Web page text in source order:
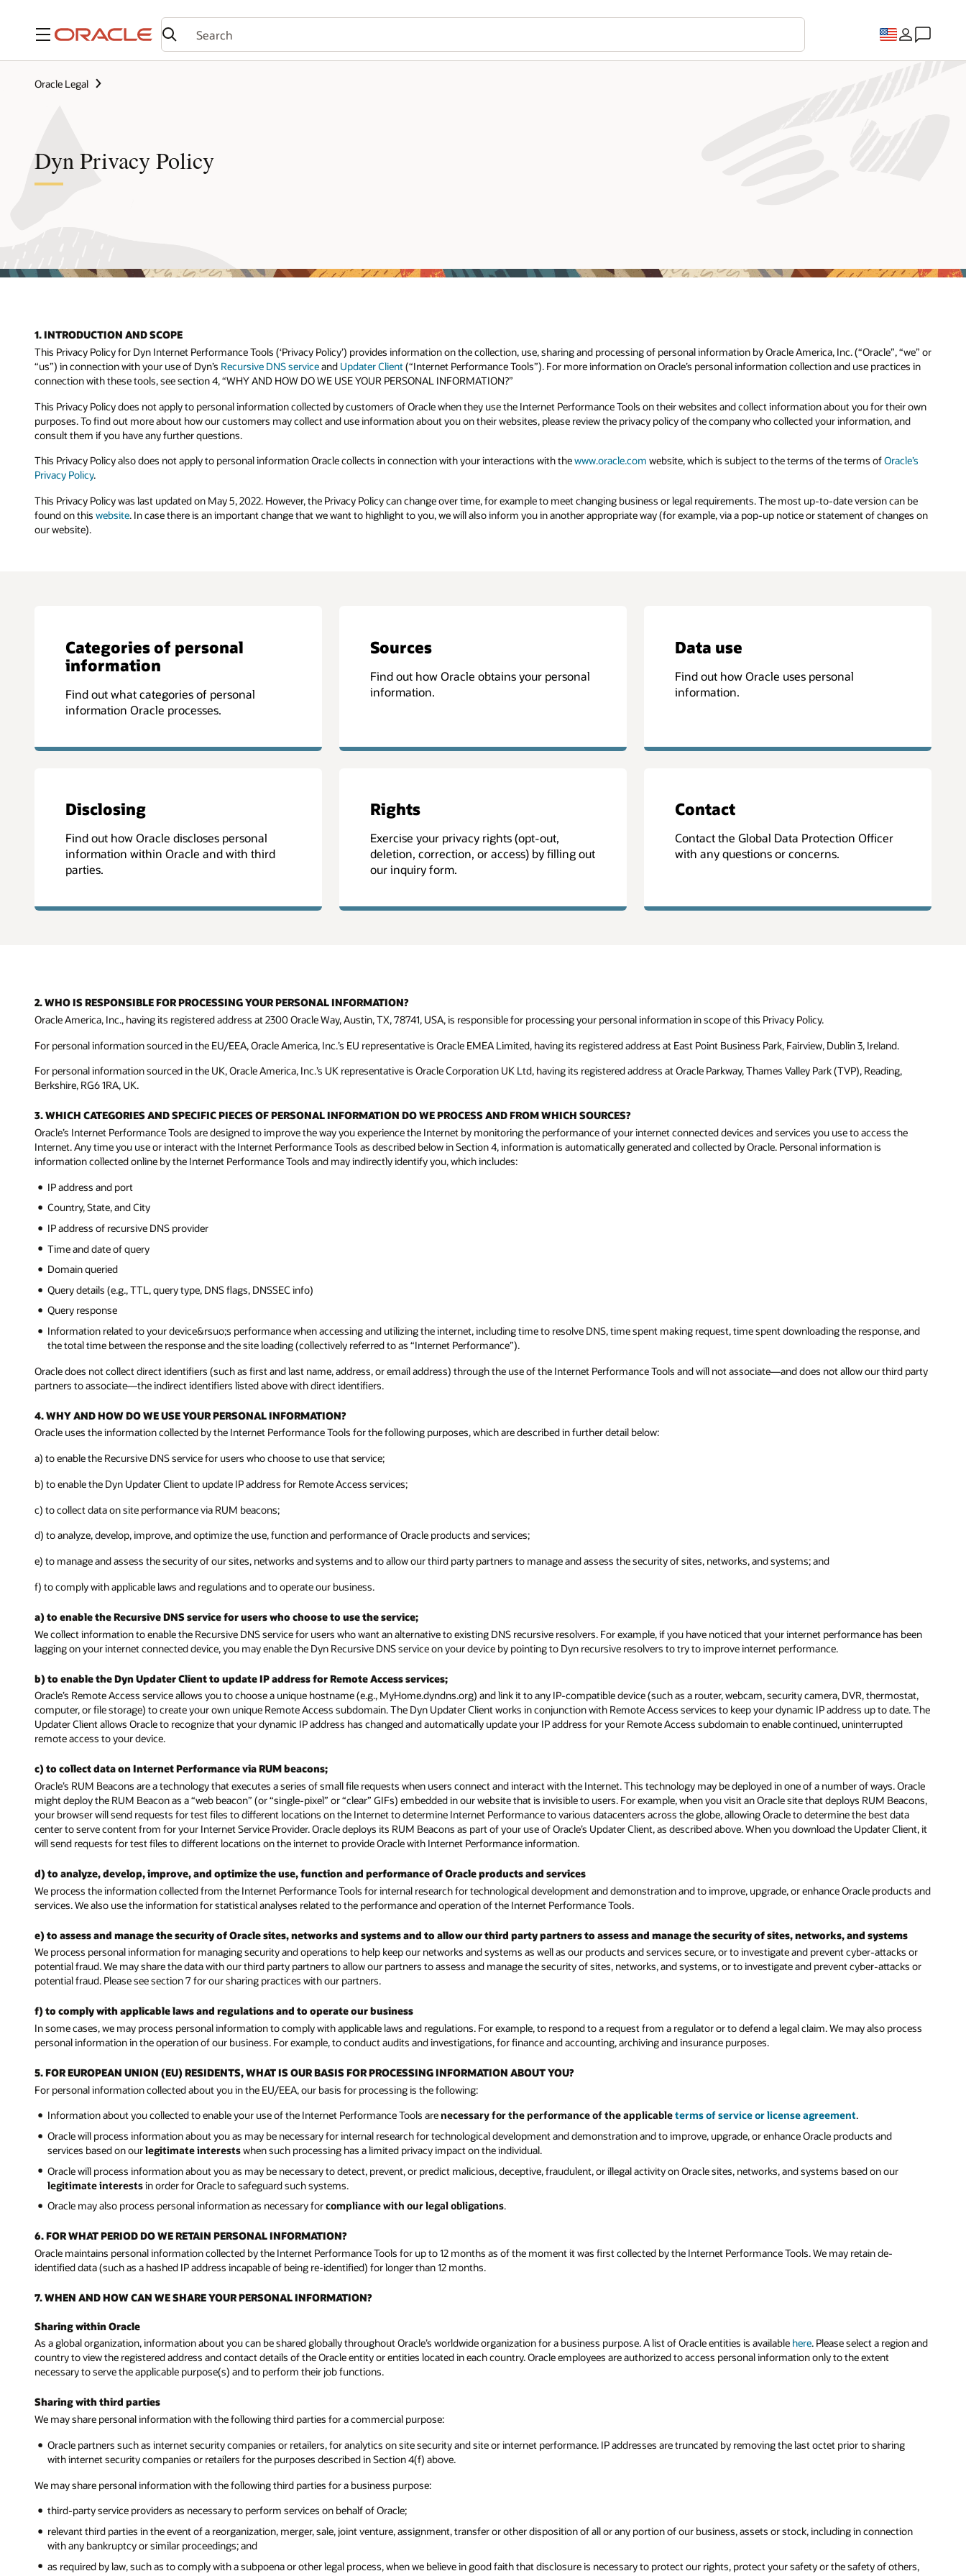
Menu
Oracle Legal
Dyn Privacy Policy
1. INTRODUCTION AND SCOPE
This Privacy Policy for Dyn Internet Performance Tools (‘Privacy Policy’) provides information on the collection, use, sharing and processing of personal information by Oracle America, Inc. (“Oracle”, “we” or
“us”) in connection with your use of Dyn’s Recursive DNS serviceand Updater Client(“Internet Performance Tools”). For more information on Oracle’s personal information collection and use practices in
connection with these tools, see section 4, “WHY AND HOW DO WE USE YOUR PERSONAL INFORMATION?”
This Privacy Policy does not apply to personal information collected by customers of Oracle when they use the Internet Performance Tools on their websites and collect information about you for their own
purposes. To find out more about how our customers may collect and use information about you on their websites, please review the privacy policy of the company who collected your information, and
consult them if you have any further questions.
This Privacy Policy also does not apply to personal information Oracle collects in connection with your interactions with thewww.oracle.com website, which is subject to the terms of the terms ofOracle’s
Privacy Policy.
This Privacy Policy was last updated on May 5, 2022. However, the Privacy Policy can change over time, for example to meet changing business or legal requirements. The most up-to-date version can be
found on this website. In case there is an important change that we want to highlight to you, we will also inform you in another appropriate way (for example, via a pop-up notice or statement of changes on
our website).
Categories of personal
information
Find out what categories of personal
information Oracle processes.
Sources
Find out how Oracle obtains your personal
information.
Data use
Find out how Oracle uses personal
information.
Disclosing
Find out how Oracle discloses personal
information within Oracle and with third
parties.
Rights
Exercise your privacy rights (opt-out,
deletion, correction, or access) by filling out
our inquiry form.
Contact
Contact the Global Data Protection Officer
with any questions or concerns.
2. WHO IS RESPONSIBLE FOR PROCESSING YOUR PERSONAL INFORMATION?
Oracle America, Inc., having its registered address at 2300 Oracle Way, Austin, TX, 78741, USA, is responsible for processing your personal information in scope of this Privacy Policy.
For personal information sourced in the EU/EEA, Oracle America, Inc.’s EU representative is Oracle EMEA Limited, having its registered address at East Point Business Park, Fairview, Dublin 3, Ireland.
For personal information sourced in the UK, Oracle America, Inc.’s UK representative is Oracle Corporation UK Ltd, having its registered address at Oracle Parkway, Thames Valley Park (TVP), Reading,
Berkshire, RG6 1RA, UK.
3. WHICH CATEGORIES AND SPECIFIC PIECES OF PERSONAL INFORMATION DO WE PROCESS AND FROM WHICH SOURCES?
Oracle’s Internet Performance Tools are designed to improve the way you experience the Internet by monitoring the performance of your internet connected devices and services you use to access the
Internet. Any time you use or interact with the Internet Performance Tools as described below in Section 4, information is automatically generated and collected by Oracle. Personal information is
information collected online by the Internet Performance Tools and may indirectly identify you, which includes:
IP address and port
Country, State, and City
IP address of recursive DNS provider
Time and date of query
Domain queried
Query details (e.g., TTL, query type, DNS flags, DNSSEC info)
Query response
Information related to your device&rsuo;s performance when accessing and utilizing the internet, including time to resolve DNS, time spent making request, time spent downloading the response, and
the total time between the response and the site loading (collectively referred to as “Internet Performance”).
Oracle does not collect direct identifiers (such as first and last name, address, or email address) through the use of the Internet Performance Tools and will not associate—and does not allow our third party
partners to associate—the indirect identifiers listed above with direct identifiers.
4. WHY AND HOW DO WE USE YOUR PERSONAL INFORMATION?
Oracle uses the information collected by the Internet Performance Tools for the following purposes, which are described in further detail below:
a) to enable the Recursive DNS service for users who choose to use that service;
b) to enable the Dyn Updater Client to update IP address for Remote Access services;
c) to collect data on site performance via RUM beacons;
d) to analyze, develop, improve, and optimize the use, function and performance of Oracle products and services;
e) to manage and assess the security of our sites, networks and systems and to allow our third party partners to manage and assess the security of sites, networks, and systems; and
f) to comply with applicable laws and regulations and to operate our business.
a) to enable the Recursive DNS service for users who choose to use the service;
We collect information to enable the Recursive DNS service for users who want an alternative to existing DNS recursive resolvers. For example, if you have noticed that your internet performance has been
lagging on your internet connected device, you may enable the Dyn Recursive DNS service on your device by pointing to Dyn recursive resolvers to try to improve internet performance.
b) to enable the Dyn Updater Client to update IP address for Remote Access services;
Oracle’s Remote Access service allows you to choose a unique hostname (e.g., MyHome.dyndns.org) and link it to any IP-compatible device (such as a router, webcam, security camera, DVR, thermostat,
computer, or file storage) to create your own unique Remote Access subdomain. The Dyn Updater Client works in conjunction with Remote Access services to keep your dynamic IP address up to date. The
Updater Client allows Oracle to recognize that your dynamic IP address has changed and automatically update your IP address for your Remote Access subdomain to enable continued, uninterrupted
remote access to your device.
c) to collect data on Internet Performance via RUM beacons;
Oracle’s RUM Beacons are a technology that executes a series of small file requests when users connect and interact with the Internet. This technology may be deployed in one of a number of ways. Oracle
might deploy the RUM Beacon as a “web beacon” (or “single-pixel” or “clear” GIFs) embedded in our website that is invisible to users. For example, when you visit an Oracle site that deploys RUM Beacons,
your browser will send requests for test files to different locations on the Internet to determine Internet Performance to various datacenters across the globe, allowing Oracle to determine the best data
center to serve content from for your Internet Service Provider. Oracle deploys its RUM Beacons as part of your use of Oracle’s Updater Client, as described above. When you download the Updater Client, it
will send requests for test files to different locations on the internet to provide Oracle with Internet Performance information.
d) to analyze, develop, improve, and optimize the use, function and performance of Oracle products and services
We process the information collected from the Internet Performance Tools for internal research for technological development and demonstration and to improve, upgrade, or enhance Oracle products and
services. We also use the information for statistical analyses related to the performance and operation of the Internet Performance Tools.
e) to assess and manage the security of Oracle sites, networks and systems and to allow our third party partners to assess and manage the security of sites, networks, and systems
We process personal information for managing security and operations to help keep our networks and systems as well as our products and services secure, or to investigate and prevent cyber-attacks or
potential fraud. We may share the data with our third party partners to allow our partners to assess and manage the security of sites, networks, and systems, or to investigate and prevent cyber-attacks or
potential fraud. Please see section 7 for our sharing practices with our partners.
f) to comply with applicable laws and regulations and to operate our business
In some cases, we may process personal information to comply with applicable laws and regulations. For example, to respond to a request from a regulator or to defend a legal claim. We may also process
personal information in the operation of our business. For example, to conduct audits and investigations, for finance and accounting, archiving and insurance purposes.
5. FOR EUROPEAN UNION (EU) RESIDENTS, WHAT IS OUR BASIS FOR PROCESSING INFORMATION ABOUT YOU?
For personal information collected about you in the EU/EEA, our basis for processing is the following:
Information about you collected to enable your use of the Internet Performance Tools are necessary for the performance of the applicableterms of service or license agreement.
Oracle will process information about you as may be necessary for internal research for technological development and demonstration and to improve, upgrade, or enhance Oracle products and
services based on ourlegitimate interestswhen such processing has a limited privacy impact on the individual.
Oracle will process information about you as may be necessary to detect, prevent, or predict malicious, deceptive, fraudulent, or illegal activity on Oracle sites, networks, and systems based on our
legitimate interestsin order for Oracle to safeguard such systems.
Oracle may also process personal information as necessary forcompliance with our legal obligations.
6. FOR WHAT PERIOD DO WE RETAIN PERSONAL INFORMATION?
Oracle maintains personal information collected by the Internet Performance Tools for up to 12 months as of the moment it was first collected by the Internet Performance Tools. We may retain de-
identified data (such as a hashed IP address incapable of being re-identified) for longer than 12 months.
7. WHEN AND HOW CAN WE SHARE YOUR PERSONAL INFORMATION?
Sharing within Oracle
As a global organization, information about you can be shared globally throughout Oracle’s worldwide organization for a business purpose. A list of Oracle entities is available here. Please select a region and
country to view the registered address and contact details of the Oracle entity or entities located in each country. Oracle employees are authorized to access personal information only to the extent
necessary to serve the applicable purpose(s) and to perform their job functions.
Sharing with third parties
We may share personal information with the following third parties for a commercial purpose:
Oracle partners such as internet security companies or retailers, for analytics on site security and site or internet performance. IP addresses are truncated by removing the last octet prior to sharing
with internet security companies or retailers for the purposes described in Section 4(f) above.
We may share personal information with the following third parties for a business purpose:
third-party service providers as necessary to perform services on behalf of Oracle;
relevant third parties in the event of a reorganization, merger, sale, joint venture, assignment, transfer or other disposition of all or any portion of our business, assets or stock, including in connection
with any bankruptcy or similar proceedings; and
as required by law, such as to comply with a subpoena or other legal process, when we believe in good faith that disclosure is necessary to protect our rights, protect your safety or the safety of others,